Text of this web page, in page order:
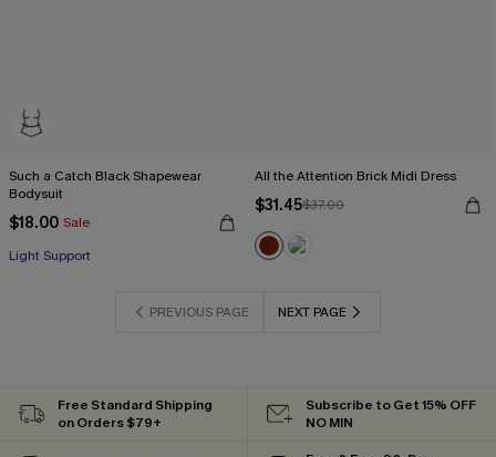
Such a Catch Black Shapewear
Bodysuit
$18.00 Sale
Light Support
All the Attention Brick Midi Dress
$31.45$37.00
PREVIOUS PAGE NEXT PAGE
Free Standard Shipping
on Orders $79+
Subscribe to Get 15% OFF
NO MIN